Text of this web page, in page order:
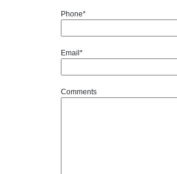
Phone*
Email*
Comments